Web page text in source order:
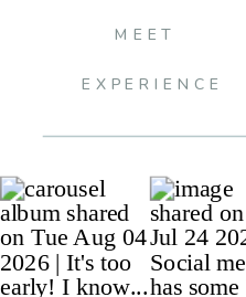
MEET
EXPERIENCE